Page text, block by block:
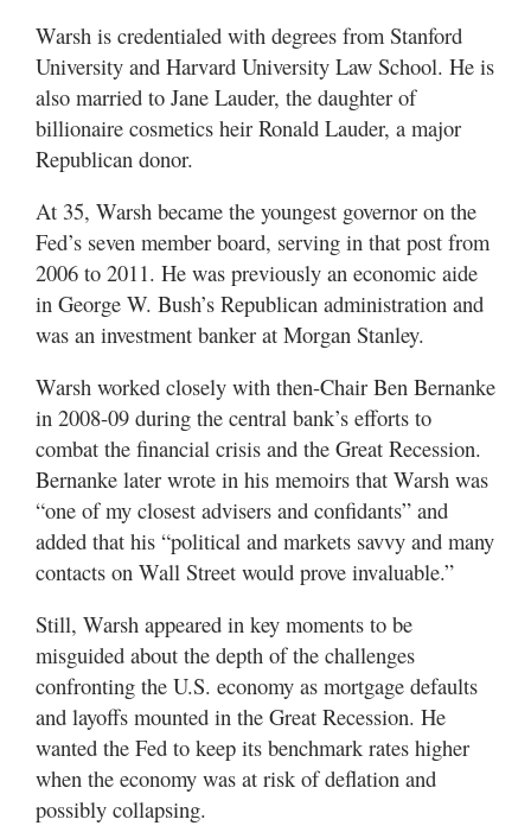
Warsh is credentialed with degrees from Stanford
University and Harvard University Law School. He is
also married to Jane Lauder, the daughter of
billionaire cosmetics heir Ronald Lauder, a major
Republican donor.
At 35, Warsh became the youngest governor on the
Fed’s seven member board, serving in that post from
2006 to 2011. He was previously an economic aide
in George W. Bush’s Republican administration and
was an investment banker at Morgan Stanley.
Warsh worked closely with then-Chair Ben Bernanke
in 2008-09 during the central bank’s efforts to
combat the financial crisis and the Great Recession.
Bernanke later wrote in his memoirs that Warsh was
“one of my closest advisers and confidants” and
added that his “political and markets savvy and many
contacts on Wall Street would prove invaluable.”
Still, Warsh appeared in key moments to be
misguided about the depth of the challenges
confronting the U.S. economy as mortgage defaults
and layoffs mounted in the Great Recession. He
wanted the Fed to keep its benchmark rates higher
when the economy was at risk of deflation and
possibly collapsing.